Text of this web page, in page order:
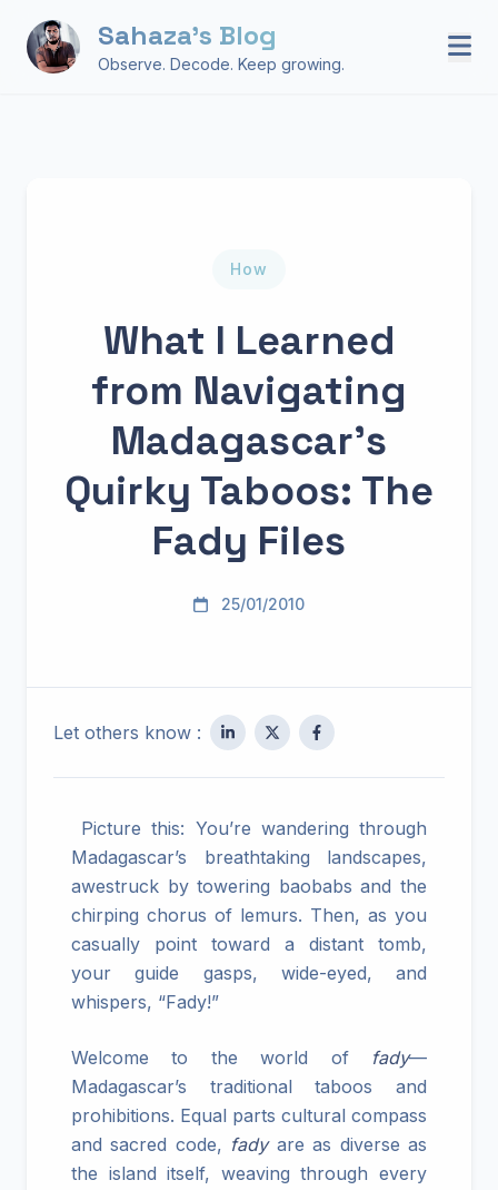
Sahaza's Blog
Observe. Decode. Keep growing.
How
What I Learned
from Navigating
Madagascar’s
Quirky Taboos: The
Fady Files
25/01/2010
Let others know :
Picture this: You’re wandering through
Madagascar’s breathtaking landscapes,
awestruck by towering baobabs and the
chirping chorus of lemurs. Then, as you
casually point toward a distant tomb,
your guide gasps, wide-eyed, and
whispers, “Fady!”
Welcome to the world of fady—
Madagascar’s traditional taboos and
prohibitions. Equal parts cultural compass
and sacred code, fadyare as diverse as
the island itself, weaving through every